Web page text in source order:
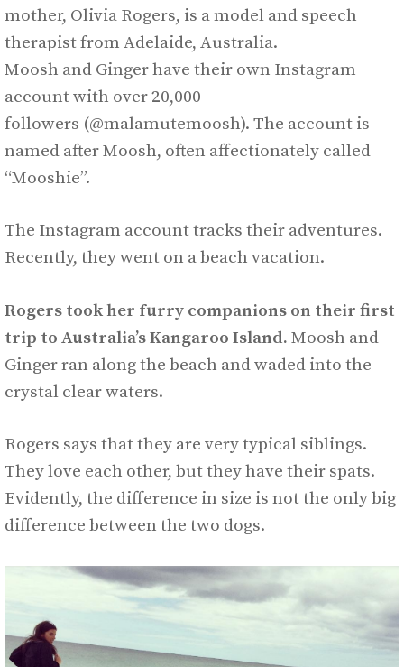
mother, Olivia Rogers, is a model and speech
therapist from Adelaide, Australia.
Moosh and Ginger have their own Instagram
account with over 20,000
followers (@malamutemoosh). The account is
named after Moosh, often affectionately called
“Mooshie”.
The Instagram account tracks their adventures.
Recently, they went on a beach vacation.
Rogers took her furry companions on their first
trip to Australia’s Kangaroo Island. Moosh and
Ginger ran along the beach and waded into the
crystal clear waters.
Rogers says that they are very typical siblings.
They love each other, but they have their spats.
Evidently, the difference in size is not the only big
difference between the two dogs.